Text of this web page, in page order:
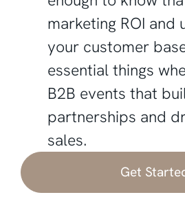
marketing ROI and
your customer
essential things
B2B events that
partnerships and
sales.
Get